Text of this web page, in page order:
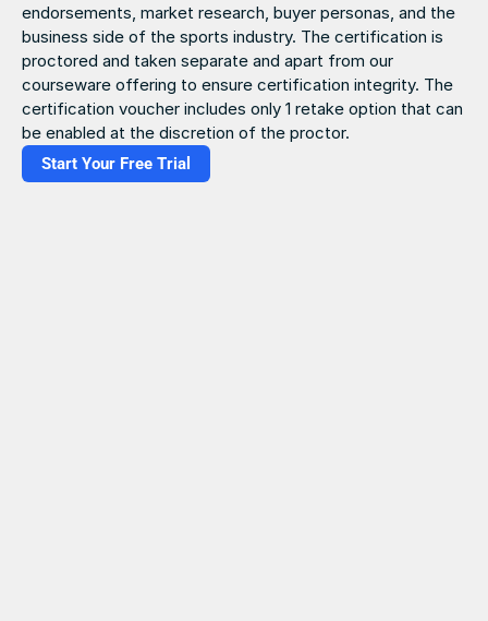
endorsements, market research, buyer personas, and the
business side of the sports industry. The certification is
proctored and taken separate and apart from our
courseware offering to ensure certification integrity. The
certification voucher includes only 1 retake option that can
be enabled at the discretion of the proctor.
Start Your Free Trial